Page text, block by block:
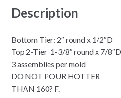
Description
Bottom Tier: 2″ round x 1/2″D
Top 2-Tier: 1-3/8″ round x 7/8″D
3 assemblies per mold
DO NOT POUR HOTTER
THAN 160? F.